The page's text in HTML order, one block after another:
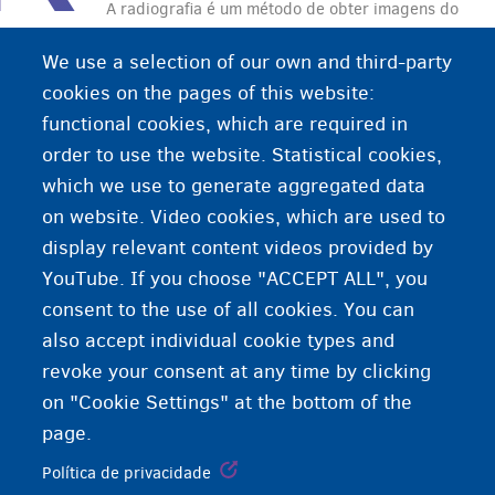
A radiografia é um método de obter imagens do
We use a selection of our own and third-party
cookies on the pages of this website:
functional cookies, which are required in
order to use the website. Statistical cookies,
which we use to generate aggregated data
on website. Video cookies, which are used to
display relevant content videos provided by
YouTube. If you choose "ACCEPT ALL", you
consent to the use of all cookies. You can
also accept individual cookie types and
revoke your consent at any time by clicking
on "Cookie Settings" at the bottom of the
page.
Política de privacidade